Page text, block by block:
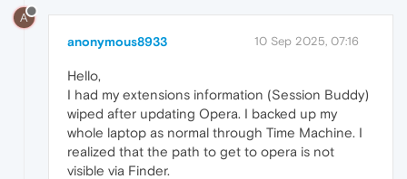
A
anonymous8933 10 Sep 2025, 07:16
Hello,
I had my extensions information (Session Buddy)
wiped after updating Opera. I backed up my
whole laptop as normal through Time Machine. I
realized that the path to get to opera is not
visible via Finder.